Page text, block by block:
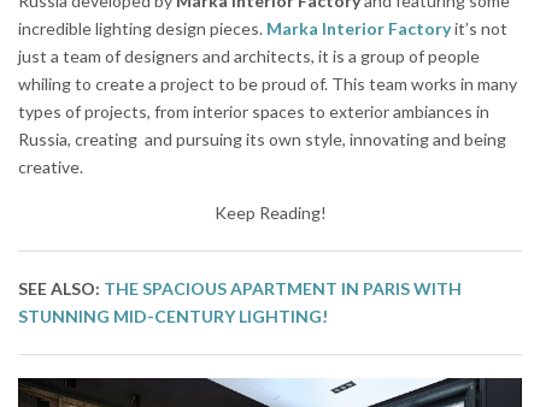
incredible lighting design pieces. Marka Interior Factoryit’s not
just a team of designers and architects, it is a group of people
whiling to create a project to be proud of. This team works in many
types of projects, from interior spaces to exterior ambiances in
Russia, creating and pursuing its own style, innovating and being
creative.
Keep Reading!
SEE ALSO: THE SPACIOUS APARTMENT IN PARIS WITH
STUNNING MID-CENTURY LIGHTING!